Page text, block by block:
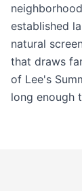
established
natural
that draws
of Lee's
long enough